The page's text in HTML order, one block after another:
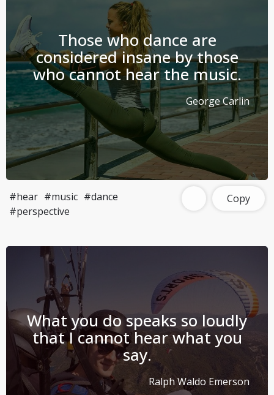
Those who dance are
considered insane by those
who cannot hear the music.
George Carlin
#hear #music #dance
#perspective
Copy
What you do speaks so loudly
that I cannot hear what you
say.
Ralph Waldo Emerson